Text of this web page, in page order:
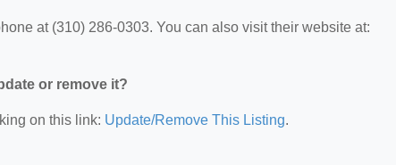
at (310) 286-0303. You can also visit their website at:
or remove it?
on this link: Update/Remove This Listing.